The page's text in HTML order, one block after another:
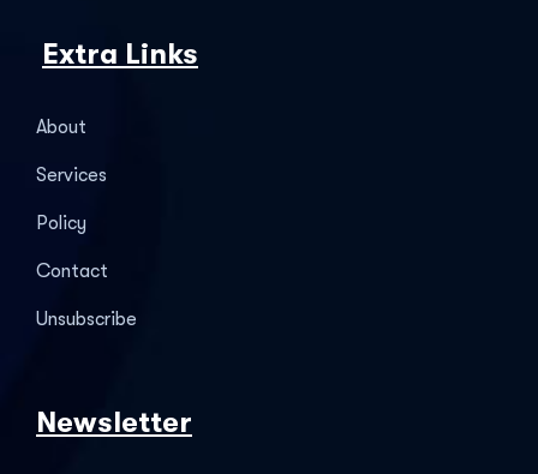
Extra Links
About
Services
Policy
Contact
Unsubscribe
Newsletter